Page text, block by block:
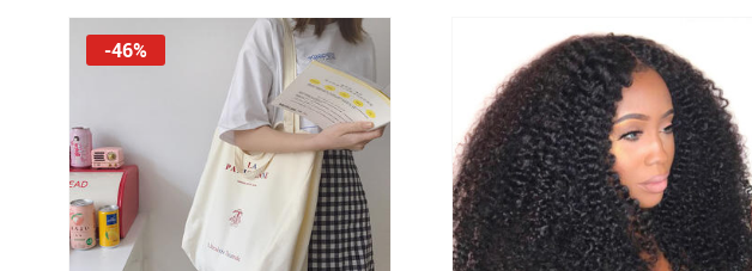
-46%